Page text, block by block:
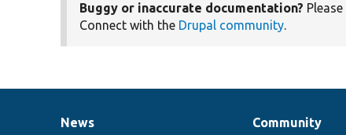
Buggy or inaccurate documentation? Please
Connect with the Drupal community.
News
News
Our Community
Documentation
Drupal
Governance